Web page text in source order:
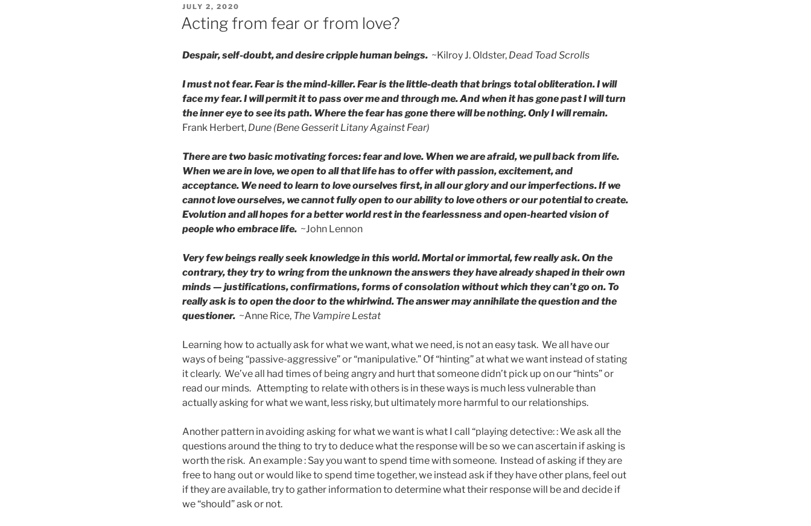
POSTED
ON
JULY 2, 2020
Acting from fear or from love?
Despair, self-doubt, and desire cripple human beings. ~Kilroy J. Oldster, Dead Toad Scrolls
I must not fear. Fear is the mind-killer. Fear is the little-death that brings total obliteration. I will
face my fear. I will permit it to pass over me and through me. And when it has gone past I will turn
the inner eye to see its path. Where the fear has gone there will be nothing. Only I will remain.
Frank Herbert, Dune (Bene Gesserit Litany Against Fear)
There are two basic motivating forces: fear and love. When we are afraid, we pull back from life.
When we are in love, we open to all that life has to offer with passion, excitement, and
acceptance. We need to learn to love ourselves first, in all our glory and our imperfections. If we
cannot love ourselves, we cannot fully open to our ability to love others or our potential to create.
Evolution and all hopes for a better world rest in the fearlessness and open-hearted vision of
people who embrace life. ~John Lennon
Very few beings really seek knowledge in this world. Mortal or immortal, few really ask. On the
contrary, they try to wring from the unknown the answers they have already shaped in their own
minds — justifications, confirmations, forms of consolation without which they can’t go on. To
really ask is to open the door to the whirlwind. The answer may annihilate the question and the
questioner. ~Anne Rice, The Vampire Lestat
Learning how to actually ask for what we want, what we need, is not an easy task. We all have our
ways of being “passive-aggressive” or “manipulative.” Of “hinting” at what we want instead of stating
it clearly. We’ve all had times of being angry and hurt that someone didn’t pick up on our “hints” or
read our minds. Attempting to relate with others is in these ways is much less vulnerable than
actually asking for what we want, less risky, but ultimately more harmful to our relationships.
Another pattern in avoiding asking for what we want is what I call “playing detective: : We ask all the
questions around the thing to try to deduce what the response will be so we can ascertain if asking is
worth the risk. An example : Say you want to spend time with someone. Instead of asking if they are
free to hang out or would like to spend time together, we instead ask if they have other plans, feel out
if they are available, try to gather information to determine what their response will be and decide if
we “should” ask or not.